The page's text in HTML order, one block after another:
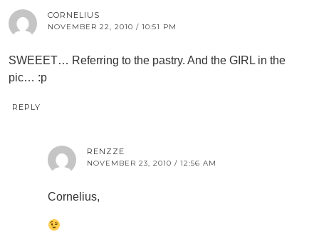
CORNELIUS
NOVEMBER 22, 2010 / 10:51 PM
SWEEET… Referring to the pastry. And the GIRL in the
pic… :p
REPLY
RENZZE
NOVEMBER 23, 2010 / 12:56 AM
Cornelius,